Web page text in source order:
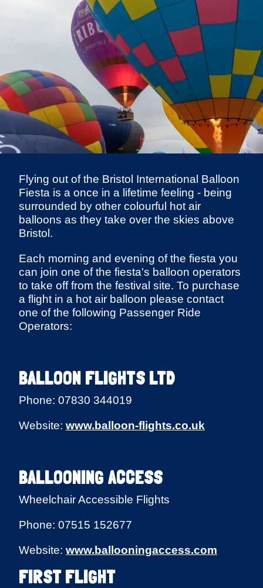
Flying out of the Bristol International Balloon
Fiesta is a once in a lifetime feeling - being
surrounded by other colourful hot air
balloons as they take over the skies above
Bristol.
Each morning and evening of the fiesta you
can join one of the fiesta's balloon operators
to take off from the festival site. To purchase
a flight in a hot air balloon please contact
one of the following Passenger Ride
Operators:
BALLOON FLIGHTS LTD
Phone: 07830 344019
Website: www.balloon-flights.co.uk
BALLOONING ACCESS
Wheelchair Accessible Flights
Phone: 07515 152677
Website: www.ballooningaccess.com
FIRST FLIGHT